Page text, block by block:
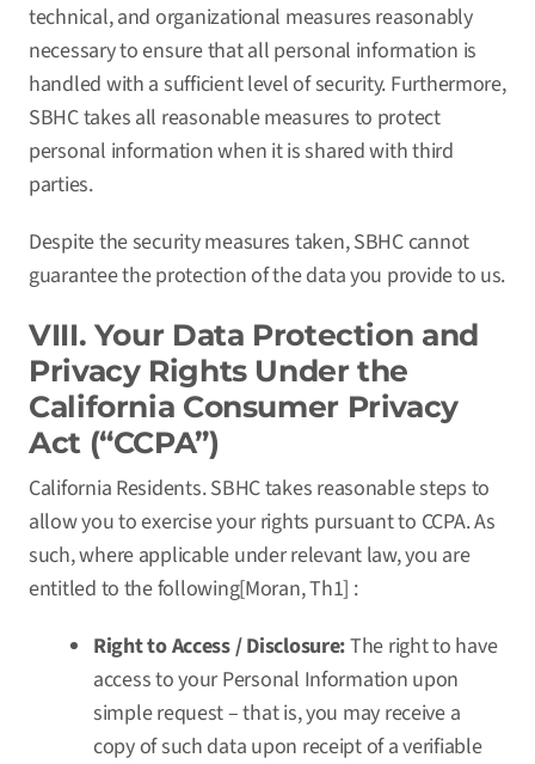
technical, and organizational measures reasonably
necessary to ensure that all personal information is
handled with a sufficient level of security. Furthermore,
SBHC takes all reasonable measures to protect
personal information when it is shared with third
parties.
Despite the security measures taken, SBHC cannot
guarantee the protection of the data you provide to us.
VIII. Your Data Protection and
Privacy Rights Under the
California Consumer Privacy
Act (“CCPA”)
California Residents. SBHC takes reasonable steps to
allow you to exercise your rights pursuant to CCPA. As
such, where applicable under relevant law, you are
entitled to the following[Moran, Th1] :
Right to Access / Disclosure:The right to have
access to your Personal Information upon
simple request – that is, you may receive a
copy of such data upon receipt of a verifiable